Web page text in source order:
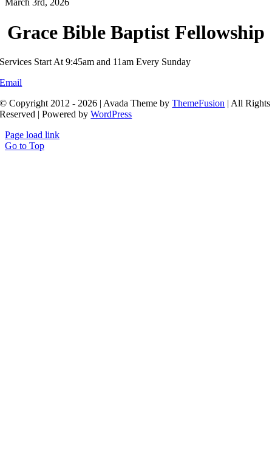
March 3rd, 2026
Grace Bible Baptist Fellowship
Services Start At 9:45am and 11am Every Sunday
Email
© Copyright 2012 - 2026 | Avada Theme byThemeFusion | All Rights
Reserved | Powered byWordPress
Page load link
Go to Top